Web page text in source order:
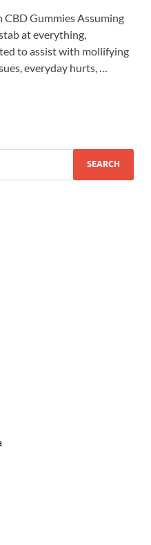
CBD Gummies Assuming
at everything,
to assist with mollifying
everyday hurts, …